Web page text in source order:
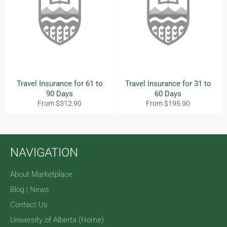
Travel Insurance for 61 to
90 Days
From $312.90
Travel Insurance for 31 to
60 Days
From $195.90
NAVIGATION
About Marketplace
Blog | News
Contact Us
University of Alberta (Home)